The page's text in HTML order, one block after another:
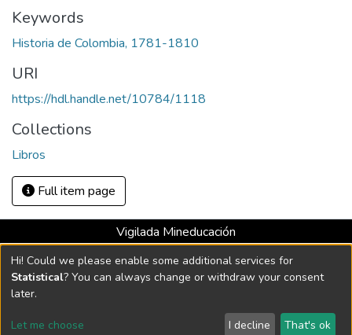
Keywords
Historia de Colombia, 1781-1810
URI
https://hdl.handle.net/10784/1118
Collections
Libros
Full item page
Vigilada Mineducación
Universidad con Acreditación Institucional hasta 2026 -
Resolución MEN 2158 de 2018
DSpace software copyright © 2002-2026 LYRASIS
Hi! Could we please enable some additional services for
Statistical? You can always change or withdraw your consent
later.
Let me choose I decline That's ok